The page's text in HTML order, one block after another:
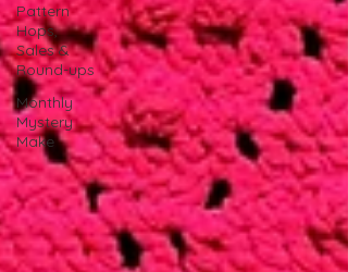
Pattern
Hops,
Sales &
Round-ups
Monthly
Mystery
Make